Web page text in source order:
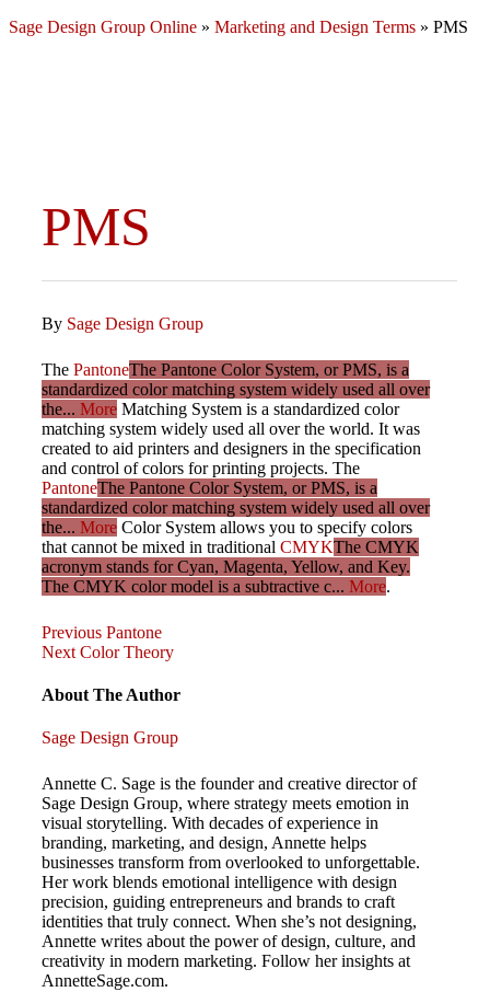
Sage Design Group Online » Marketing and Design Terms » PMS
PMS
By Sage Design Group
The PantoneThe Pantone Color System, or PMS, is a
standardized color matching system widely used all over
the... More Matching System is a standardized color
matching system widely used all over the world. It was
created to aid printers and designers in the specification
and control of colors for printing projects. The
PantoneThe Pantone Color System, or PMS, is a
standardized color matching system widely used all over
the... More Color System allows you to specify colors
that cannot be mixed in traditional CMYKThe CMYK
acronym stands for Cyan, Magenta, Yellow, and Key.
The CMYK color model is a subtractive c... More.
Post
navigation
Previous
Post
Previous Pantone
Next
Next Color Theory
About The Author
Sage Design Group
Annette C. Sage is the founder and creative director of
Sage Design Group, where strategy meets emotion in
visual storytelling. With decades of experience in
branding, marketing, and design, Annette helps
businesses transform from overlooked to unforgettable.
Her work blends emotional intelligence with design
precision, guiding entrepreneurs and brands to craft
identities that truly connect. When she’s not designing,
Annette writes about the power of design, culture, and
creativity in modern marketing. Follow her insights at
AnnetteSage.com.